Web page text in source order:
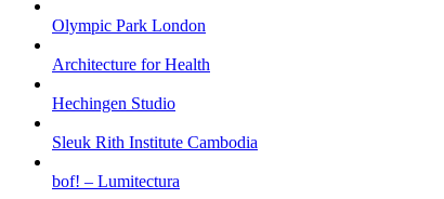
Olympic Park London
Architecture for Health
Hechingen Studio
Sleuk Rith Institute Cambodia
bof! – Lumitectura